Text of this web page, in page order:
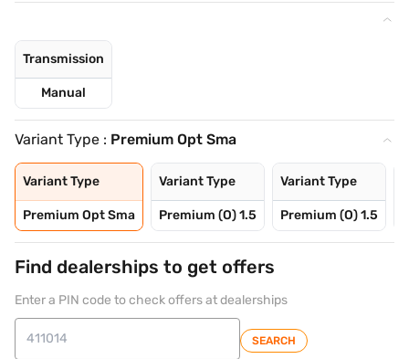
Transmission
Manual
Variant Type : Premium Opt Sma
Variant Type
Premium Opt Sma
Variant Type
Premium (O) 1.5
Variant Type
Premium (O) 1.5
Find dealerships to get offers
Enter a PIN code to check offers at dealerships
SEARCH